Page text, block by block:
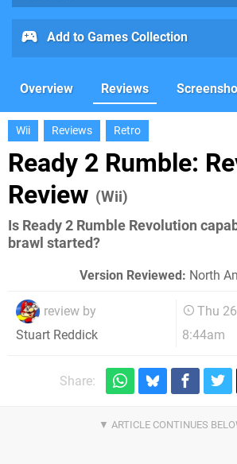
Add to Games Collection
Overview Reviews
Wii Reviews Retro
Ready 2 Rumble:
Review (Wii)
Is Ready 2 Rumble Revolution
brawl started?
Version Reviewed: North
review by
Stuart Reddick
Thu
8:44am
Share: